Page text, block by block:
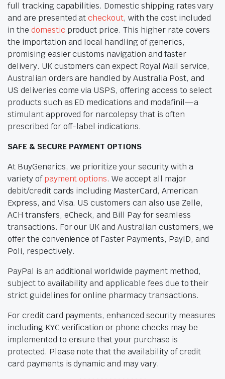
full tracking capabilities. Domestic shipping rates vary
and are presented atcheckout, with the cost included
in the domesticproduct price. This higher rate covers
the importation and local handling of generics,
promising easier customs navigation and faster
delivery. UK customers can expect Royal Mail service,
Australian orders are handled by Australia Post, and
US deliveries come via USPS, offering access to select
products such as ED medications and modafinil—a
stimulant approved for narcolepsy that is often
prescribed for off-label indications.
SAFE & SECURE PAYMENT OPTIONS
At BuyGenerics, we prioritize your security with a
variety ofpayment options. We accept all major
debit/credit cards including MasterCard, American
Express, and Visa. US customers can also use Zelle,
ACH transfers, eCheck, and Bill Pay for seamless
transactions. For our UK and Australian customers, we
offer the convenience of Faster Payments, PayID, and
Poli, respectively.
PayPal is an additional worldwide payment method,
subject to availability and applicable fees due to their
strict guidelines for online pharmacy transactions.
For credit card payments, enhanced security measures
including KYC verification or phone checks may be
implemented to ensure that your purchase is
protected. Please note that the availability of credit
card payments is dynamic and may vary.